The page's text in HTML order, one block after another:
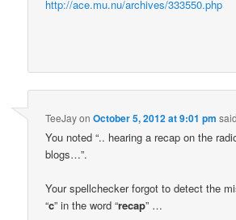
http://ace.mu.nu/archives/333550.php
TeeJayonOctober 5, 2012 at 9:01 pm
You noted “.. hearing a recap on the
blogs…”.
Your spellchecker forgot to detect the
“c” in the word “recap” …